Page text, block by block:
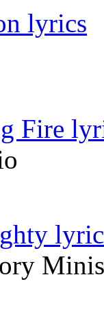
lyrics
Fire